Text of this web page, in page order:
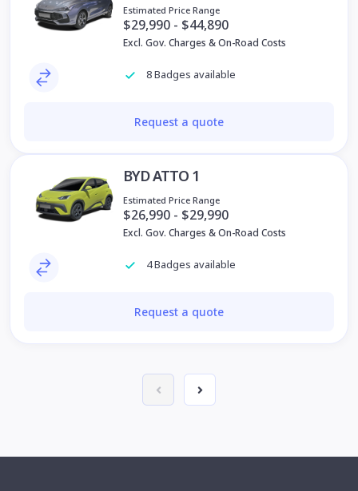
Estimated Price Range
$29,990 - $44,890
Excl. Gov. Charges & On-Road Costs
8 Badges available
Request a quote
BYD ATTO 1
Estimated Price Range
$26,990 - $29,990
Excl. Gov. Charges & On-Road Costs
4 Badges available
Request a quote